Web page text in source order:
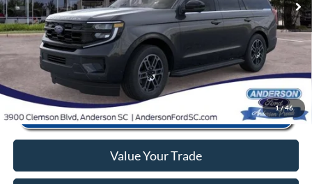
1/46
Anderson Ford Price $63,566
Click To Call
Value Your Trade